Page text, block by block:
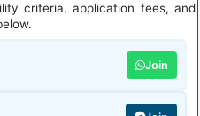
criteria, application fees, and
Join